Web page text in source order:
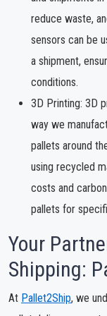
reduce waste,
sensors can be
a shipment,
conditions.
3D Printing: 3D
way we
pallets around
using recycled
costs and
pallets for
Your
Shipping:
At Pallet2Ship, we